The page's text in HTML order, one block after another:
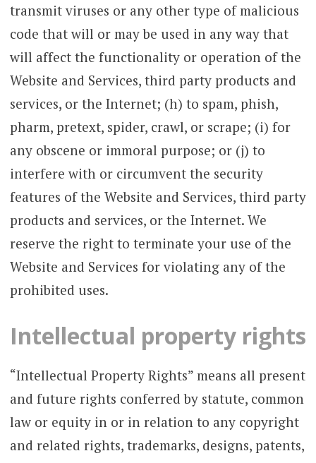
transmit viruses or any other type of malicious
code that will or may be used in any way that
will affect the functionality or operation of the
Website and Services, third party products and
services, or the Internet; (h) to spam, phish,
pharm, pretext, spider, crawl, or scrape; (i) for
any obscene or immoral purpose; or (j) to
interfere with or circumvent the security
features of the Website and Services, third party
products and services, or the Internet. We
reserve the right to terminate your use of the
Website and Services for violating any of the
prohibited uses.
Intellectual property rights
“Intellectual Property Rights” means all present
and future rights conferred by statute, common
law or equity in or in relation to any copyright
and related rights, trademarks, designs, patents,